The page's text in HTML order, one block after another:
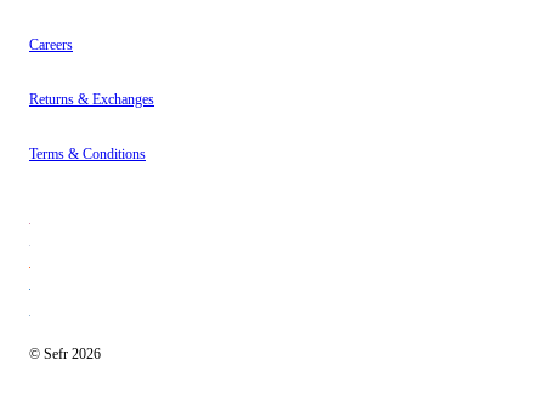
Careers
Returns & Exchanges
Terms & Conditions
© Sefr 2026